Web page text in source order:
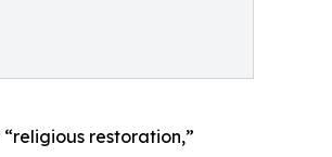
restoration,”